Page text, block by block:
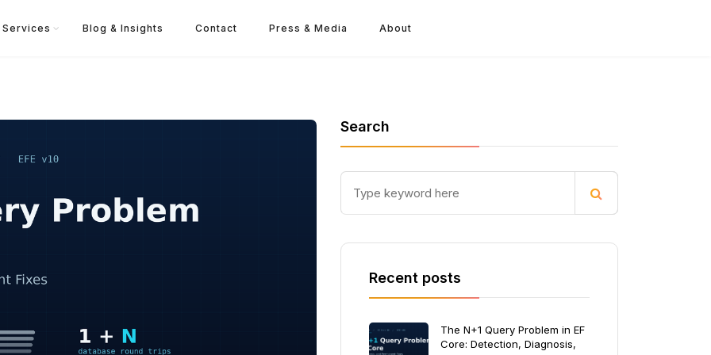
Services Blog & Insights Contact Press & Media About
Search
Recent posts
The N+1 Query Problem in EF
Core: Detection, Diagnosis,